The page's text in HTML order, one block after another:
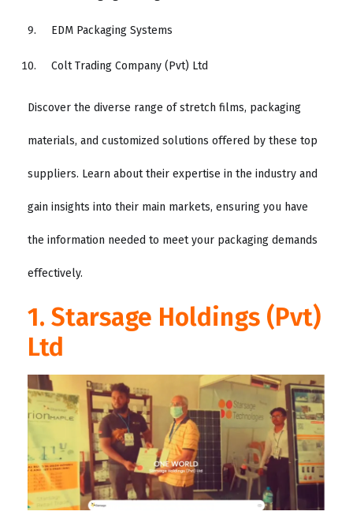
EDM Packaging Systems
Colt Trading Company (Pvt) Ltd
Discover the diverse range of stretch films, packaging
materials, and customized solutions offered by these top
suppliers. Learn about their expertise in the industry and
gain insights into their main markets, ensuring you have
the information needed to meet your packaging demands
effectively.
1. Starsage Holdings (Pvt)
Ltd